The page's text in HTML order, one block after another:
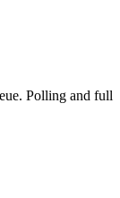
Polling and full